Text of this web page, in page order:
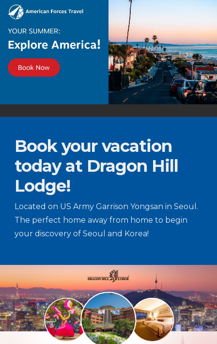
Book your vacation
today at Dragon Hill
Lodge!
Located on US Army Garrison Yongsan in Seoul.
The perfect home away from home to begin
your discovery of Seoul and Korea!